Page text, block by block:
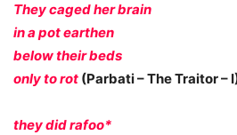
They caged her brain
in a pot earthen
below their beds
only to rot (Parbati – The Traitor –
they did rafoo*